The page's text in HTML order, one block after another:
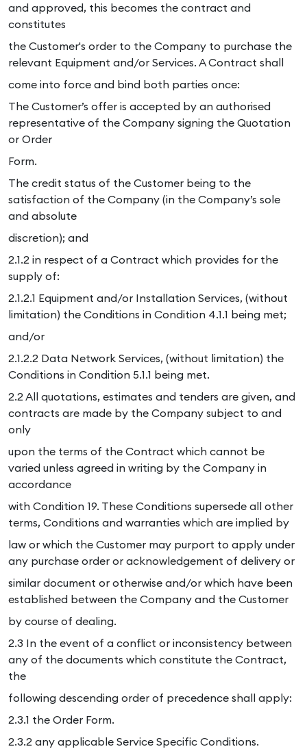
and approved, this becomes the contract and
constitutes
the Customer's order to the Company to purchase the
relevant Equipment and/or Services. A Contract shall
come into force and bind both parties once:
The Customer’s offer is accepted by an authorised
representative of the Company signing the Quotation
or Order
Form.
The credit status of the Customer being to the
satisfaction of the Company (in the Company’s sole
and absolute
discretion); and
2.1.2 in respect of a Contract which provides for the
supply of:
2.1.2.1 Equipment and/or Installation Services, (without
limitation) the Conditions in Condition 4.1.1 being met;
and/or
2.1.2.2 Data Network Services, (without limitation) the
Conditions in Condition 5.1.1 being met.
2.2 All quotations, estimates and tenders are given, and
contracts are made by the Company subject to and
only
upon the terms of the Contract which cannot be
varied unless agreed in writing by the Company in
accordance
with Condition 19. These Conditions supersede all other
terms, Conditions and warranties which are implied by
law or which the Customer may purport to apply under
any purchase order or acknowledgement of delivery or
similar document or otherwise and/or which have been
established between the Company and the Customer
by course of dealing.
2.3 In the event of a conflict or inconsistency between
any of the documents which constitute the Contract,
the
following descending order of precedence shall apply:
2.3.1 the Order Form.
2.3.2 any applicable Service Specific Conditions.